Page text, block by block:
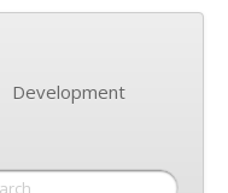
Development